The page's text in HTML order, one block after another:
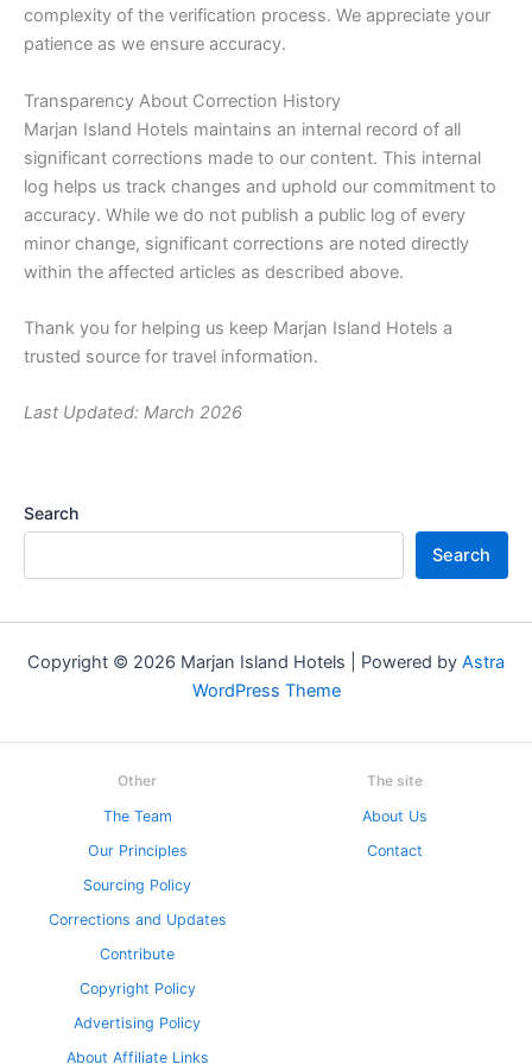
complexity of the verification process. We appreciate your
patience as we ensure accuracy.
Transparency About Correction History
Marjan Island Hotels maintains an internal record of all
significant corrections made to our content. This internal
log helps us track changes and uphold our commitment to
accuracy. While we do not publish a public log of every
minor change, significant corrections are noted directly
within the affected articles as described above.
Thank you for helping us keep Marjan Island Hotels a
trusted source for travel information.
Last Updated: March 2026
Search
Search
Copyright © 2026 Marjan Island Hotels | Powered by Astra
WordPress Theme
Other
The Team
Our Principles
Sourcing Policy
Corrections and Updates
Contribute
Copyright Policy
Advertising Policy
About Affiliate Links
The site
About Us
Contact